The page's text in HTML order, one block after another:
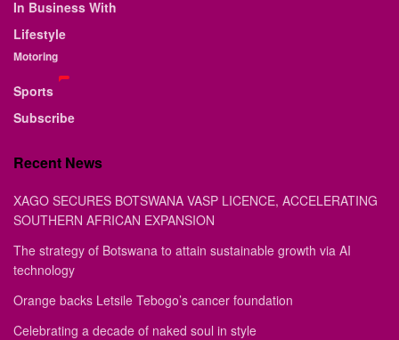
In Business With
Lifestyle
Motoring
Sports
Subscribe
Recent News
XAGO SECURES BOTSWANA VASP LICENCE, ACCELERATING
SOUTHERN AFRICAN EXPANSION
The strategy of Botswana to attain sustainable growth via AI
technology
Orange backs Letsile Tebogo’s cancer foundation
Celebrating a decade of naked soul in style